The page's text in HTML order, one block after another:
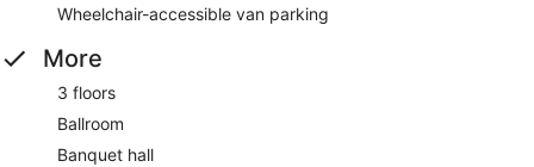
Wheelchair-accessible van parking
More
3 floors
Ballroom
Banquet hall